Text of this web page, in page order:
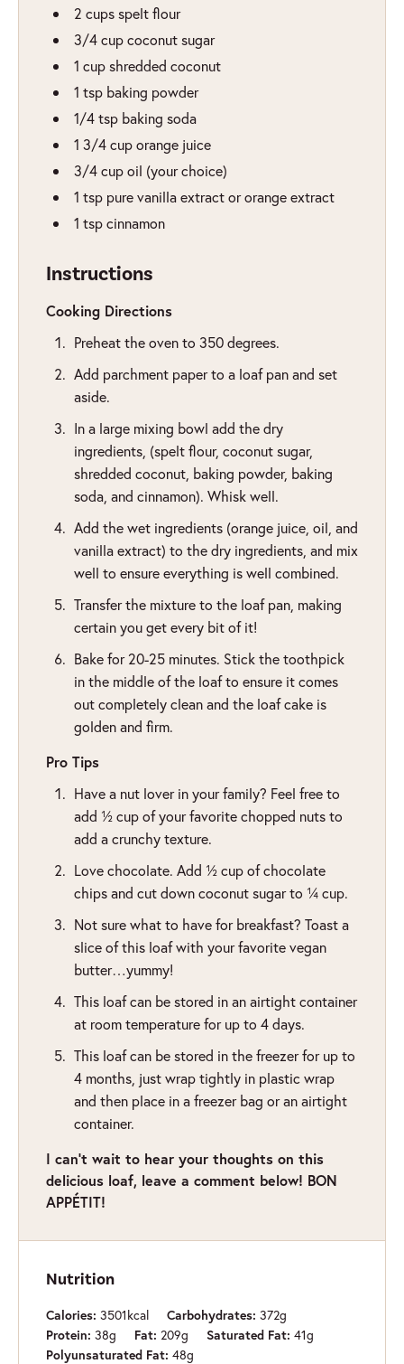
2 cups spelt flour
3/4 cup coconut sugar
1 cup shredded coconut
1 tsp baking powder
1/4 tsp baking soda
1 3/4 cup orange juice
3/4 cup oil (your choice)
1 tsp pure vanilla extract or orange extract
1 tsp cinnamon
Instructions
Cooking Directions
Preheat the oven to 350 degrees.
Add parchment paper to a loaf pan and set
aside.
In a large mixing bowl add the dry
ingredients, (spelt flour, coconut sugar,
shredded coconut, baking powder, baking
soda, and cinnamon). Whisk well.
Add the wet ingredients (orange juice, oil, and
vanilla extract) to the dry ingredients, and mix
well to ensure everything is well combined.
Transfer the mixture to the loaf pan, making
certain you get every bit of it!
Bake for 20-25 minutes. Stick the toothpick
in the middle of the loaf to ensure it comes
out completely clean and the loaf cake is
golden and firm.
Pro Tips
Have a nut lover in your family? Feel free to
add ½ cup of your favorite chopped nuts to
add a crunchy texture.
Love chocolate. Add ½ cup of chocolate
chips and cut down coconut sugar to ¼ cup.
Not sure what to have for breakfast? Toast a
slice of this loaf with your favorite vegan
butter…yummy!
This loaf can be stored in an airtight container
at room temperature for up to 4 days.
This loaf can be stored in the freezer for up to
4 months, just wrap tightly in plastic wrap
and then place in a freezer bag or an airtight
container.
I can’t wait to hear your thoughts on this
delicious loaf, leave a comment below! BON
APPÉTIT!
Nutrition
Calories: 3501kcal Carbohydrates: 372g
Protein: 38g Fat: 209g Saturated Fat: 41g
Polyunsaturated Fat: 48g